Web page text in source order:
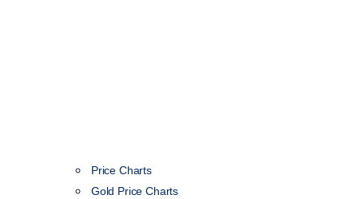
Price Charts
Gold Price Charts